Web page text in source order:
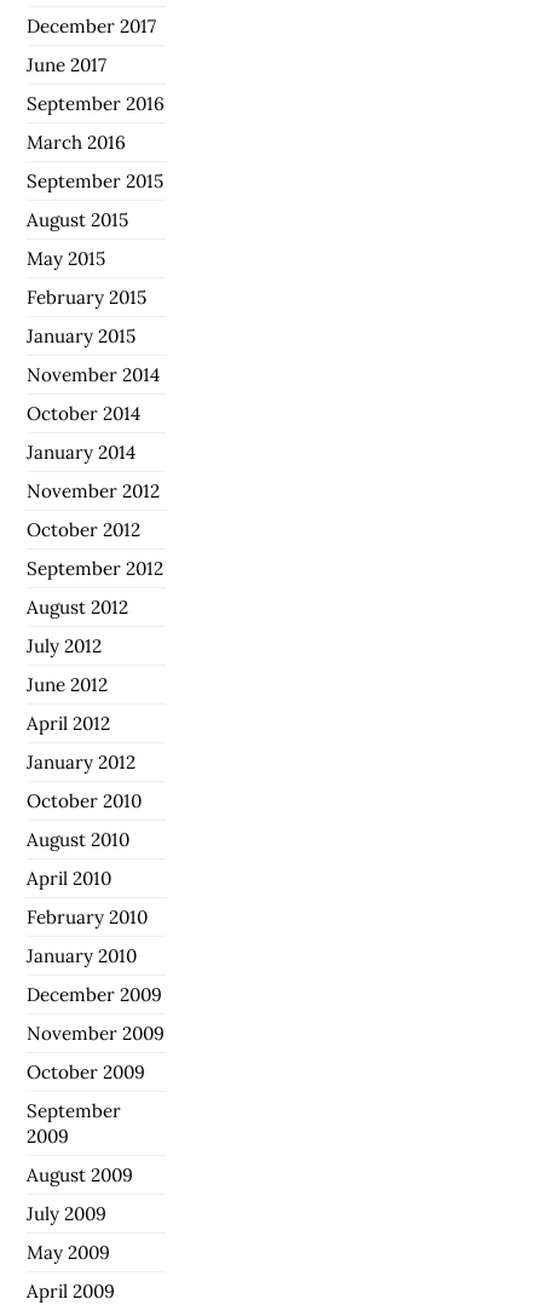
December 2017
June 2017
September 2016
March 2016
September 2015
August 2015
May 2015
February 2015
January 2015
November 2014
October 2014
January 2014
November 2012
October 2012
September 2012
August 2012
July 2012
June 2012
April 2012
January 2012
October 2010
August 2010
April 2010
February 2010
January 2010
December 2009
November 2009
October 2009
September
2009
August 2009
July 2009
May 2009
April 2009